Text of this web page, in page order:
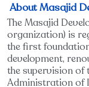
About Masajid
The Masajid
organization) is
the first
development,
the supervision of
Administration of